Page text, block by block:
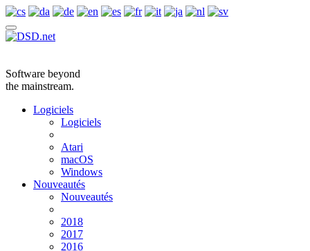
Software beyond
the mainstream.
Logiciels
Logiciels
Atari
macOS
Windows
Nouveautés
Nouveautés
2018
2017
2016